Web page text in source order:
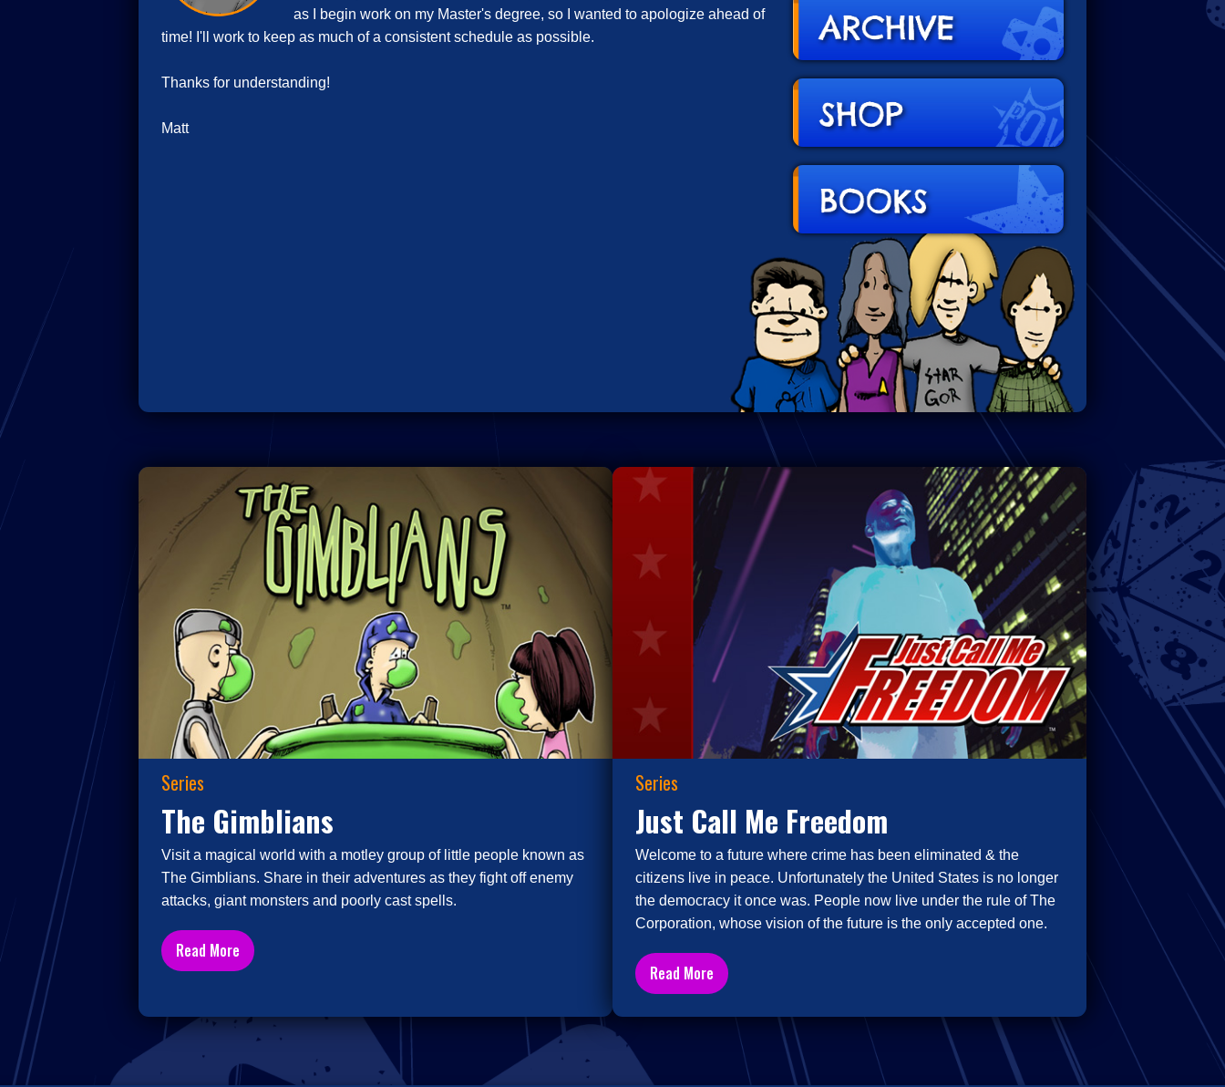
as I begin work on my Master's degree, so I wanted to apologize ahead of
time! I'll work to keep as much of a consistent schedule as possible.
Thanks for understanding!
Matt
Series
The Gimblians
Visit a magical world with a motley group of little people known as
The Gimblians. Share in their adventures as they fight off enemy
attacks, giant monsters and poorly cast spells.
Read More
Series
Just Call Me Freedom
Welcome to a future where crime has been eliminated & the
citizens live in peace. Unfortunately the United States is no longer
the democracy it once was. People now live under the rule of The
Corporation, whose vision of the future is the only accepted one.
Read More